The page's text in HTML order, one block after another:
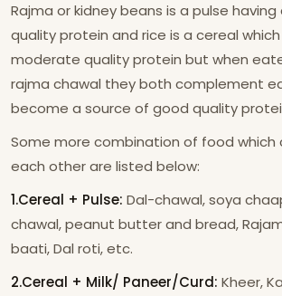
Rajma or kidney beans is a pulse
quality protein and rice is a cereal
moderate quality protein but when
rajma chawal they both complement
become a source of good quality
Some more combination of food
each other are listed below:
1.Cereal + Pulse: Dal-chawal, soya
chawal, peanut butter and bread,
baati, Dal roti, etc.
2.Cereal + Milk/ Paneer/Curd: Kheer,